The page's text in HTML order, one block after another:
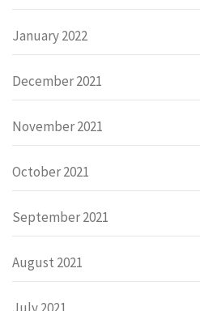
January 2022
December 2021
November 2021
October 2021
September 2021
August 2021